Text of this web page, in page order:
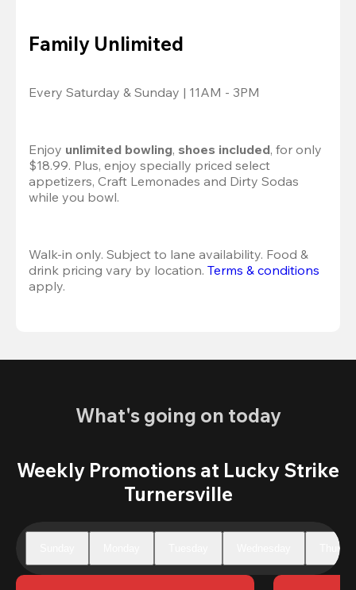
Family Unlimited
Every Saturday & Sunday | 11AM - 3PM
Enjoy unlimited bowling, shoes included, for only
$18.99. Plus, enjoy specially priced select
appetizers, Craft Lemonades and Dirty Sodas
while you bowl.
Walk-in only. Subject to lane availability. Food &
drink pricing vary by location. Terms & conditions
apply.
What's going on today
Weekly Promotions at Lucky Strike
Turnersville